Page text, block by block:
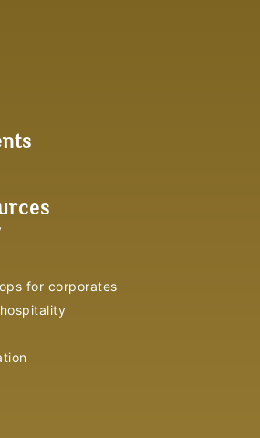
for corporates